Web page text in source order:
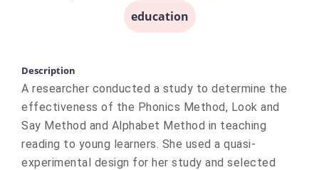
education
Description
A researcher conducted a study to determine the
effectiveness of the Phonics Method, Look and
Say Method and Alphabet Method in teaching
reading to young learners. She used a quasi-
experimental design for her study and selected